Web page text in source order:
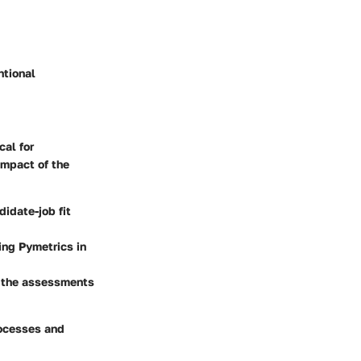
for
of the
job fit
Pymetrics in
assessments
and